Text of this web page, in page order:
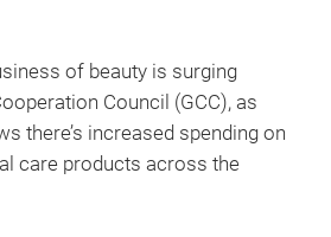
of beauty is surging
Council (GCC), as
there’s increased spending on
care products across the